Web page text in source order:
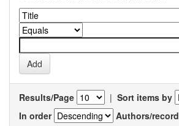
Results/Page | Sort items by
In order
Authors/record